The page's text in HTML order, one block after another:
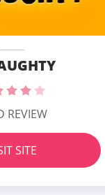
REVIEW
SITE